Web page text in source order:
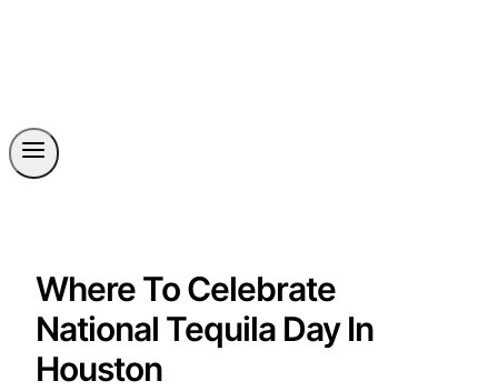
Where To Celebrate
National Tequila Day In
Houston